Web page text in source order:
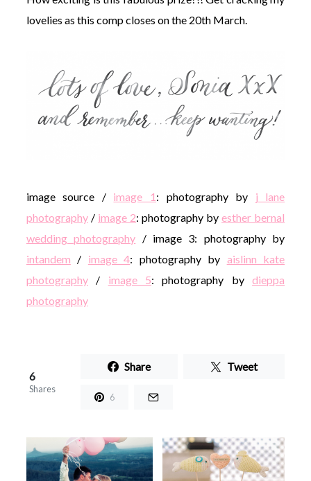
lovelies as this comp closes on the 20th March.
image source / image 1 : photography by j lane
photography/ image 2: photography byesther bernal
wedding photography / image 3: photography by
intandem / image 4: photography by aislinn kate
photography/ image 5: photography bydieppa
photography
6
Shares
Share Tweet
6